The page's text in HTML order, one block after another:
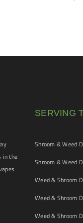
in the
SERVING
Shroom & Weed
Shroom & Weed
Weed & Shroom
Weed & Shroom
Weed & Shroom